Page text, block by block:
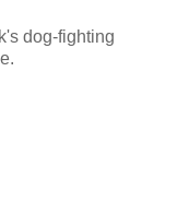
dog-fighting